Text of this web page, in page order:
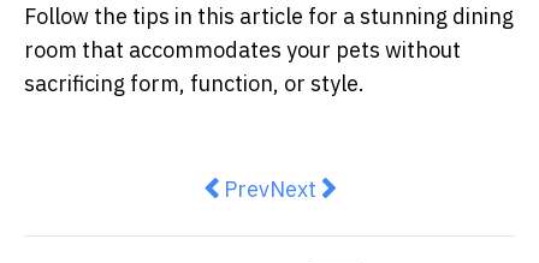
Follow the tips in this article for a stunning dining
room that accommodates your pets without
sacrificing form, function, or style.
Previous article: How to Plan the
PrevNext article: Wholesale vs
Next